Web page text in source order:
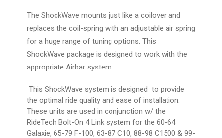
The ShockWave mounts just like a coilover and
replaces the coil-spring with an adjustable air spring
for a huge range of tuning options. This
ShockWave package is designed to work with the
appropriate Airbar system.
This ShockWave system is designed to provide
the optimal ride quality and ease of installation.
These units are used in conjunction w/ the
RideTech Bolt-On 4 Link system for the 60-64
Galaxie, 65-79 F-100, 63-87 C10, 88-98 C1500 & 99-